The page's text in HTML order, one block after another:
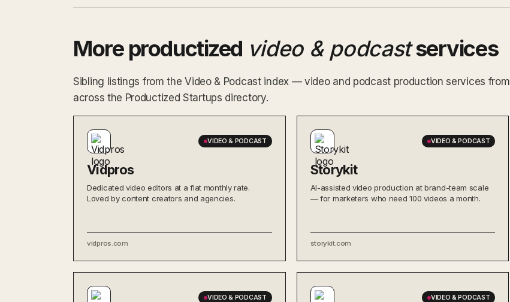
More productized video & podcastservices
Sibling listings from the Video & Podcast index — video and podcast production services from
across the Productized Startups directory.
VIDEO & PODCAST
Vidpros
Dedicated video editors at a flat monthly rate.
Loved by content creators and agencies.
vidpros.com
VIDEO & PODCAST
Storykit
AI-assisted video production at brand-team scale
— for marketers who need 100 videos a month.
storykit.com
VIDEO & PODCAST VIDEO & PODCAST